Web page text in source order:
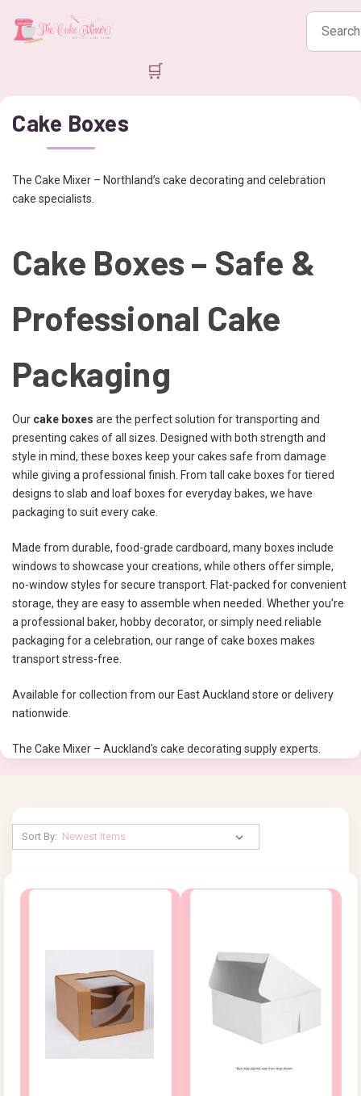
Search
products
🛒
Cake Boxes
The Cake Mixer – Northland’s cake decorating and celebration
cake specialists.
Cake Boxes – Safe &
Professional Cake
Packaging
Our cake boxes are the perfect solution for transporting and
presenting cakes of all sizes. Designed with both strength and
style in mind, these boxes keep your cakes safe from damage
while giving a professional finish. From tall cake boxes for tiered
designs to slab and loaf boxes for everyday bakes, we have
packaging to suit every cake.
Made from durable, food-grade cardboard, many boxes include
windows to showcase your creations, while others offer simple,
no-window styles for secure transport. Flat-packed for convenient
storage, they are easy to assemble when needed. Whether you’re
a professional baker, hobby decorator, or simply need reliable
packaging for a celebration, our range of cake boxes makes
transport stress-free.
Available for collection from our East Auckland store or delivery
nationwide.
The Cake Mixer – Auckland's cake decorating supply experts.
Sort By: